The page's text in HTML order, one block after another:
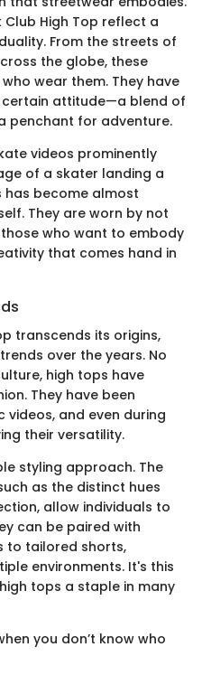
Club High Top reflect a
From the streets of
the globe, these
wear them. They have
certain attitude—a blend of
penchant for adventure.
videos prominently
of a skater landing a
has become almost
They are worn by not
who want to embody
that comes hand in
transcends its origins,
over the years. No
high tops have
They have been
videos, and even during
their versatility.
styling approach. The
as the distinct hues
allow individuals to
can be paired with
to tailored shorts,
environments. It's this
tops a staple in many
you don’t know who